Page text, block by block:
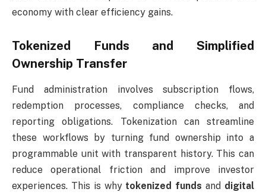
economy with clear efficiency gains.
Tokenized Funds and Simplified
Ownership Transfer
Fund administration involves subscription flows,
redemption processes, compliance checks, and
reporting obligations. Tokenization can streamline
these workflows by turning fund ownership into a
programmable unit with transparent history. This can
reduce operational friction and improve investor
experiences. This is why tokenized funds and digital